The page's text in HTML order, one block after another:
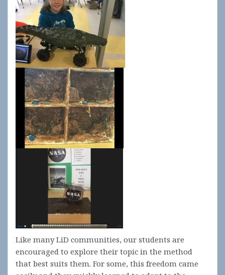
Like many LiD communities, our students are
encouraged to explore their topic in the method
that best suits them. For some, this freedom came